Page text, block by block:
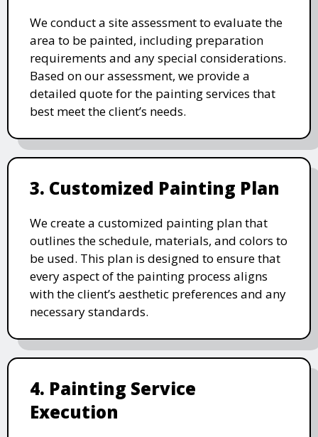
We conduct a site assessment to evaluate the
area to be painted, including preparation
requirements and any special considerations.
Based on our assessment, we provide a
detailed quote for the painting services that
best meet the client’s needs.
3. Customized Painting Plan
We create a customized painting plan that
outlines the schedule, materials, and colors to
be used. This plan is designed to ensure that
every aspect of the painting process aligns
with the client’s aesthetic preferences and any
necessary standards.
4. Painting Service
Execution